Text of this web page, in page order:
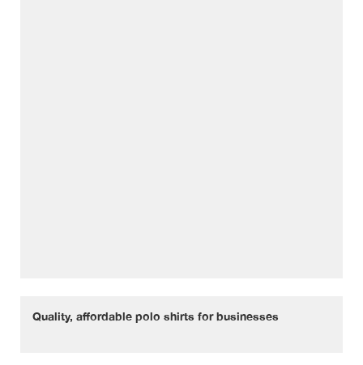
Quality, affordable polo shirts for businesses